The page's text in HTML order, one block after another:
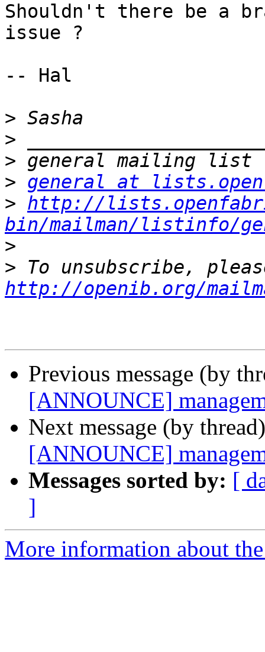
Shouldn't there be a
issue ?
-- Hal
>
>
>
> general at
> http://
bin/mailman/listinfo/
>
>
http://openib.org/
Previous message (by
[ANNOUNCE]
Next message (by
[ANNOUNCE]
Messages sorted by: [
]
More information about